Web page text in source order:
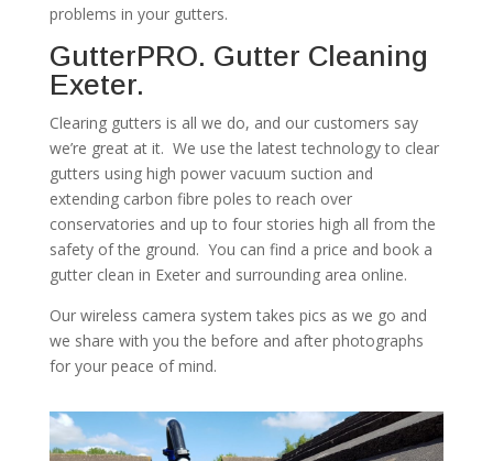
problems in your gutters.
GutterPRO. Gutter Cleaning
Exeter.
Clearing gutters is all we do, and our customers say
we’re great at it. We use the latest technology to clear
gutters using high power vacuum suction and
extending carbon fibre poles to reach over
conservatories and up to four stories high all from the
safety of the ground. You can find a price and book a
gutter clean in Exeter and surrounding area online.
Our wireless camera system takes pics as we go and
we share with you the before and after photographs
for your peace of mind.